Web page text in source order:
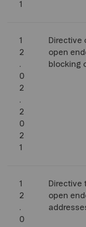
1
1
2
.
0
2
.
2
0
2
1
Directive
open
blocking
1
2
.
0
Directive
open